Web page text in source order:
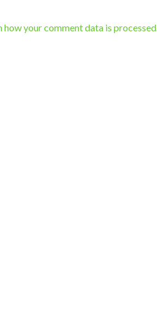
how your comment data is processed